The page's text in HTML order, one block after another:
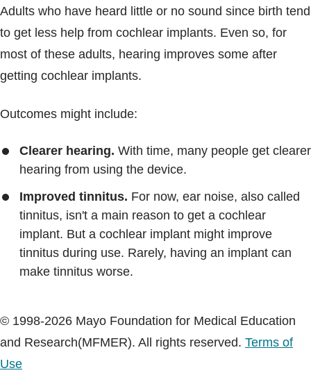
Adults who have heard little or no sound since birth tend
to get less help from cochlear implants. Even so, for
most of these adults, hearing improves some after
getting cochlear implants.
Outcomes might include:
Clearer hearing. With time, many people get clearer
hearing from using the device.
Improved tinnitus. For now, ear noise, also called
tinnitus, isn't a main reason to get a cochlear
implant. But a cochlear implant might improve
tinnitus during use. Rarely, having an implant can
make tinnitus worse.
© 1998-2026 Mayo Foundation for Medical Education
and Research(MFMER). All rights reserved. Terms of
Use